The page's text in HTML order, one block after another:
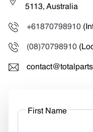
5113, Australia
+61870798910
(08)70798910
First Name